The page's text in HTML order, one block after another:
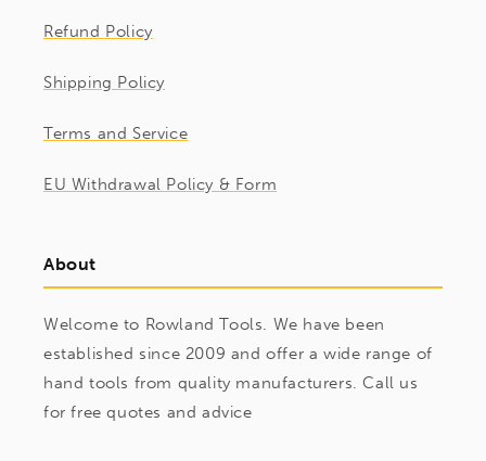
Refund Policy
Shipping Policy
Terms and Service
EU Withdrawal Policy & Form
About
Welcome to Rowland Tools. We have been
established since 2009 and offer a wide range of
hand tools from quality manufacturers. Call us
for free quotes and advice